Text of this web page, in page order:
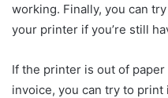
working. Finally, you can
your printer if you’re still
If the printer is out of
invoice, you can try to print